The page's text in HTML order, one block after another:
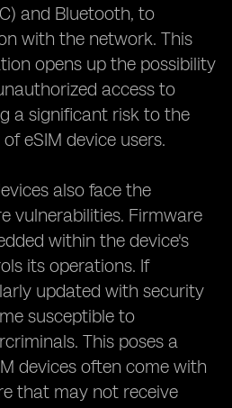
and Bluetooth, to
with the network. This
opens up the possibility
access to
a significant risk to the
eSIM device users.
also face the
vulnerabilities. Firmware
within the device's
its operations. If
updated with security
susceptible to
This poses a
devices often come with
that may not receive